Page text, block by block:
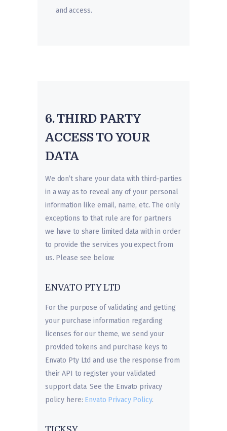
and access.
6. THIRD PARTY
ACCESS TO YOUR
DATA
We don’t share your data with third-parties
in a way as to reveal any of your personal
information like email, name, etc. The only
exceptions to that rule are for partners
we have to share limited data with in order
to provide the services you expect from
us. Please see below:
ENVATO PTY LTD
For the purpose of validating and getting
your purchase information regarding
licenses for our theme, we send your
provided tokens and purchase keys to
Envato Pty Ltd and use the response from
their API to register your validated
support data. See the Envato privacy
policy here: Envato Privacy Policy.